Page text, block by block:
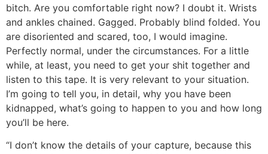
bitch. Are you comfortable right now? I doubt it. Wrists
and ankles chained. Gagged. Probably blind folded. You
are disoriented and scared, too, I would imagine.
Perfectly normal, under the circumstances. For a little
while, at least, you need to get your shit together and
listen to this tape. It is very relevant to your situation.
I’m going to tell you, in detail, why you have been
kidnapped, what’s going to happen to you and how long
you’ll be here.
“I don’t know the details of your capture, because this